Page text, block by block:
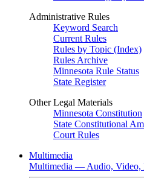
Administrative Rules
Keyword Search
Current Rules
Rules by Topic (Index)
Rules Archive
Minnesota Rule Status
State Register
Other Legal Materials
Minnesota Constitution
State Constitutional
Court Rules
Multimedia
Multimedia — Audio, Video,